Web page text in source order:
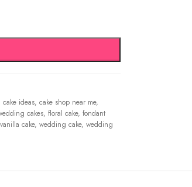
cake ideas, cake shop near me,
cakes, floral cake, fondant
vanilla cake, wedding cake, wedding